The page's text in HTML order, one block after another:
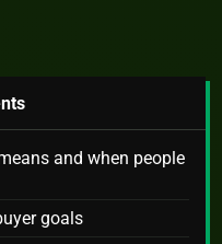
and when people
goals